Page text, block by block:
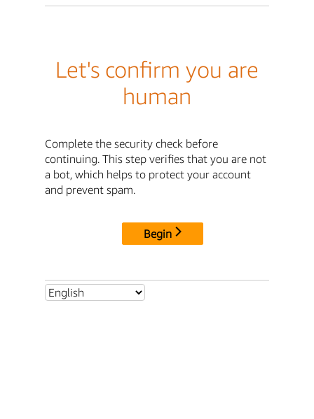
Let's confirm you are
human
Complete the security check before
continuing. This step verifies that you are not
a bot, which helps to protect your account
and prevent spam.
Begin